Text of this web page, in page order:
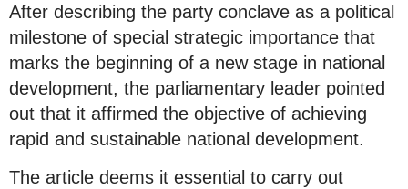
After describing the party conclave as a political
milestone of special strategic importance that
marks the beginning of a new stage in national
development, the parliamentary leader pointed
out that it affirmed the objective of achieving
rapid and sustainable national development.
The article deems it essential to carry out